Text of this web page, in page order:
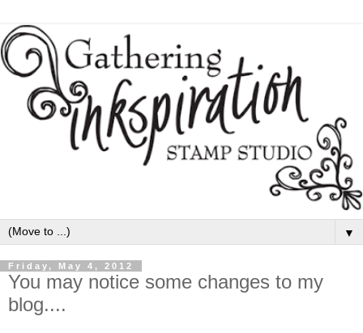
▼
Friday, May 4, 2012
You may notice some changes to my
blog....